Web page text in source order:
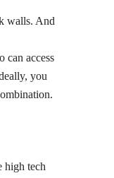
walls. And
can access
you
high tech